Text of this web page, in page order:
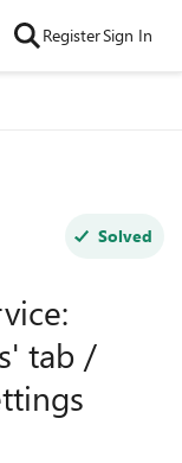
RegisterSign In
Solved
tab /